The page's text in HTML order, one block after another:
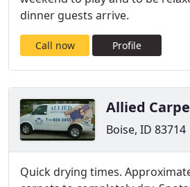
dinner guests arrive.
Call now Profile
Allied
Boise, ID 83714
Quick drying times.